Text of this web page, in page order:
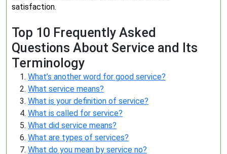
satisfaction.
Top 10 Frequently Asked
Questions About Service and Its
Terminology
What’s another word for good service?
What service means?
What is your definition of service?
What is called for service?
What did service means?
What are types of services?
What do you mean by service no?